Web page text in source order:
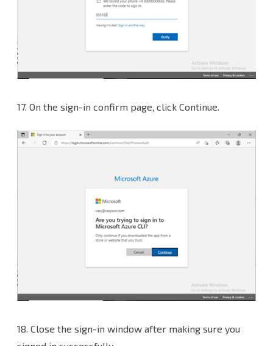
17. On the sign-in confirm page, click Continue.
18. Close the sign-in window after making sure you